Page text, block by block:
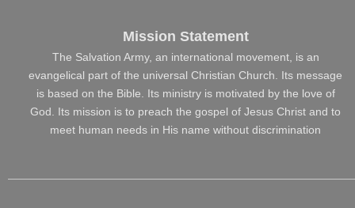
Mission Statement
The Salvation Army, an international movement, is an
evangelical part of the universal Christian Church. Its message
is based on the Bible. Its ministry is motivated by the love of
God. Its mission is to preach the gospel of Jesus Christ and to
meet human needs in His name without discrimination